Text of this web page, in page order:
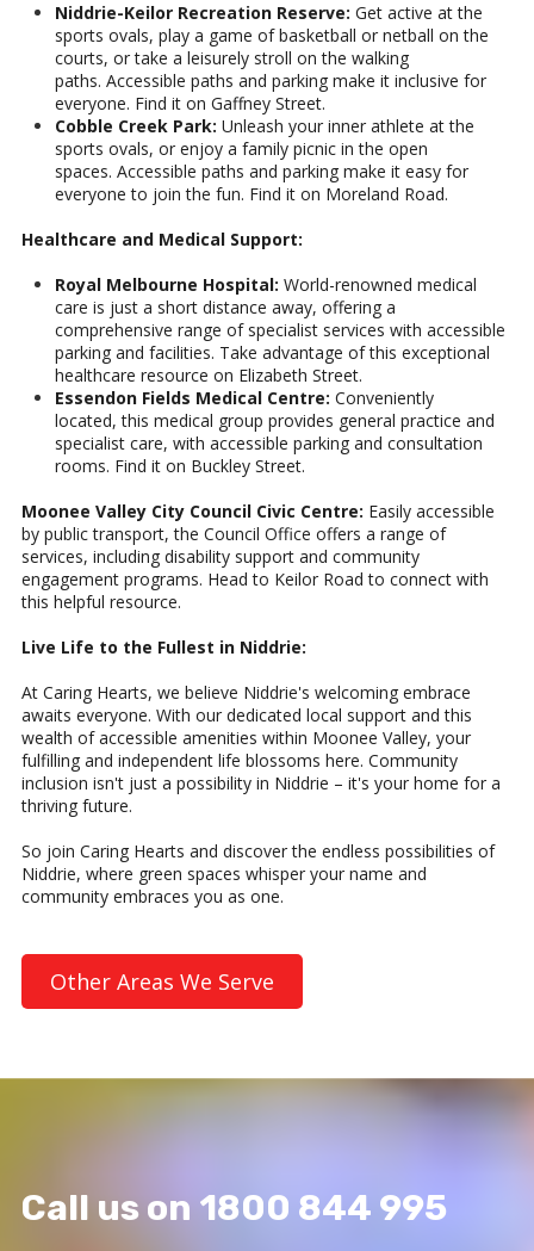
Niddrie-Keilor Recreation Reserve: Get active at the
sports ovals, play a game of basketball or netball on the
courts, or take a leisurely stroll on the walking
paths. Accessible paths and parking make it inclusive for
everyone. Find it on Gaffney Street.
Cobble Creek Park: Unleash your inner athlete at the
sports ovals, or enjoy a family picnic in the open
spaces. Accessible paths and parking make it easy for
everyone to join the fun. Find it on Moreland Road.
Healthcare and Medical Support:
Royal Melbourne Hospital: World-renowned medical
care is just a short distance away, offering a
comprehensive range of specialist services with accessible
parking and facilities. Take advantage of this exceptional
healthcare resource on Elizabeth Street.
Essendon Fields Medical Centre: Conveniently
located, this medical group provides general practice and
specialist care, with accessible parking and consultation
rooms. Find it on Buckley Street.
Moonee Valley City Council Civic Centre: Easily accessible
by public transport, the Council Office offers a range of
services, including disability support and community
engagement programs. Head to Keilor Road to connect with
this helpful resource.
Live Life to the Fullest in Niddrie:
At Caring Hearts, we believe Niddrie's welcoming embrace
awaits everyone. With our dedicated local support and this
wealth of accessible amenities within Moonee Valley, your
fulfilling and independent life blossoms here. Community
inclusion isn't just a possibility in Niddrie – it's your home for a
thriving future.
So join Caring Hearts and discover the endless possibilities of
Niddrie, where green spaces whisper your name and
community embraces you as one.
Other Areas We Serve
Call us on 1800 844 995